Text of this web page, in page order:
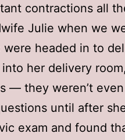
contractions all
Julie when we
headed in to
her delivery
— they weren’t
until after
exam and found